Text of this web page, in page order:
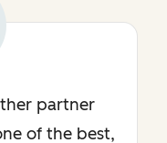
partner
of the best,